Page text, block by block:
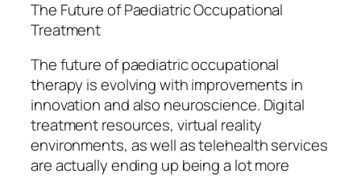
The Future of Paediatric Occupational
Treatment
The future of paediatric occupational
therapy is evolving with improvements in
innovation and also neuroscience. Digital
treatment resources, virtual reality
environments, as well as telehealth services
are actually ending up being a lot more